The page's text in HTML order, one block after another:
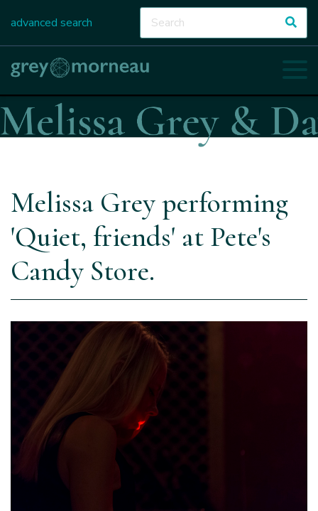
advanced search
Melissa Grey performing
'Quiet, friends' at Pete's
Candy Store.